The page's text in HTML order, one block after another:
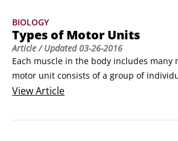
horizontal position with no rotation at
BIOLOGY
Types of Motor Units
Article/ Updated03-26-2016
Each muscle in the body includes many
motor unit consists of a group of
that are activated by a single motor
motor neuron, all the fibers in a motor
ViewArticle